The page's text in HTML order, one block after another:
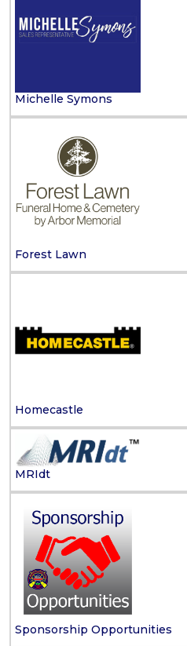
Michelle Symons
Forest Lawn
Homecastle
MRIdt
Sponsorship Opportunities